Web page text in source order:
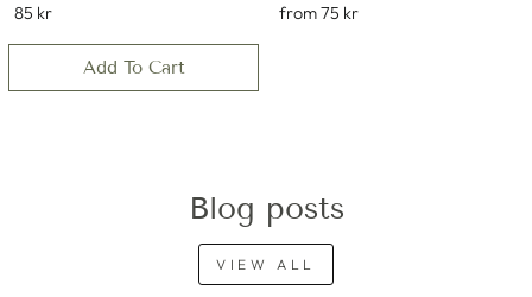
85 kr
Add To Cart
from75 kr
Blog posts
VIEW ALL